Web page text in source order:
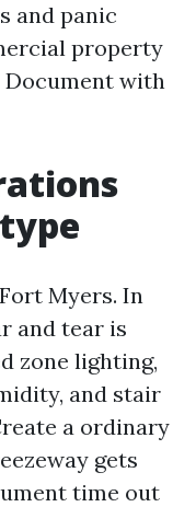
and panic
property
with
Myers. In
and tear is
zone lighting,
and stair
a ordinary
gets
time out